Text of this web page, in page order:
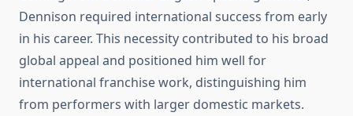
Dennison required international success from early
in his career. This necessity contributed to his broad
global appeal and positioned him well for
international franchise work, distinguishing him
from performers with larger domestic markets.